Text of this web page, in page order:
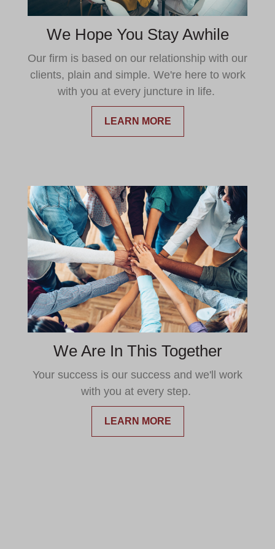
We Hope You Stay Awhile
Our firm is based on our relationship with our
clients, plain and simple. We're here to work
with you at every juncture in life.
LEARN MORE
We Are In This Together
Your success is our success and we'll work
with you at every step.
LEARN MORE